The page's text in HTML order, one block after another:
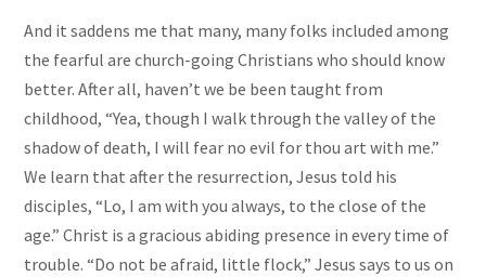
And it saddens me that many, many folks included among
the fearful are church-going Christians who should know
better. After all, haven’t we be been taught from
childhood, “Yea, though I walk through the valley of the
shadow of death, I will fear no evil for thou art with me.”
We learn that after the resurrection, Jesus told his
disciples, “Lo, I am with you always, to the close of the
age.” Christ is a gracious abiding presence in every time of
trouble. “Do not be afraid, little flock,” Jesus says to us on